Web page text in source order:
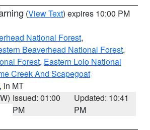
(View Text) expires 10:00 PM
National Forest,
Beaverhead National Forest,
Forest, Eastern Lolo National
Creek And Scapegoat
, in MT
Issued: 01:00
PM
Updated: 10:41
PM